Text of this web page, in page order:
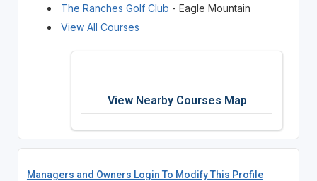
The Ranches Golf Club - Eagle Mountain
View All Courses
View Nearby Courses Map
Managers and Owners Login To Modify This Profile